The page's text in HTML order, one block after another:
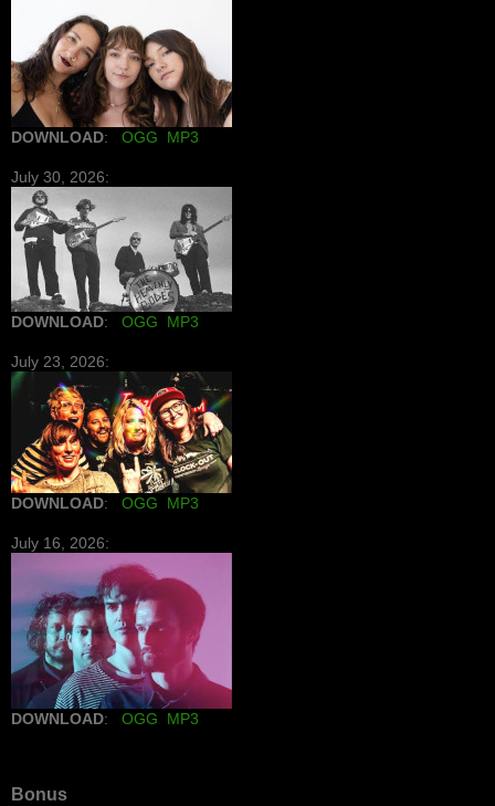
DOWNLOAD: OGG MP3
July 30, 2026:
DOWNLOAD: OGG MP3
July 23, 2026:
DOWNLOAD: OGG MP3
July 16, 2026:
DOWNLOAD: OGG MP3
Bonus